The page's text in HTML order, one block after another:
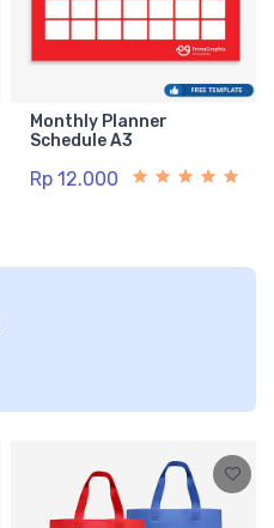
Monthly Planner
Schedule A3
Rp 12.000